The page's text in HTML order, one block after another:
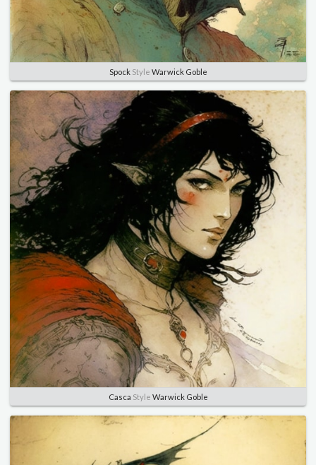
SpockStyle Warwick Goble
Casca Style Warwick Goble